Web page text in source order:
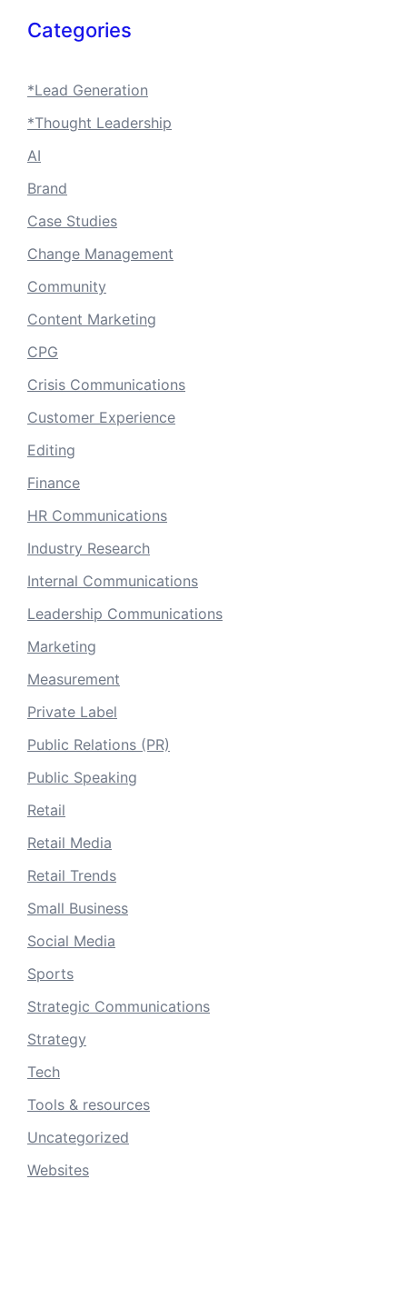
Categories
*Lead Generation
*Thought Leadership
AI
Brand
Case Studies
Change Management
Community
Content Marketing
CPG
Crisis Communications
Customer Experience
Editing
Finance
HR Communications
Industry Research
Internal Communications
Leadership Communications
Marketing
Measurement
Private Label
Public Relations (PR)
Public Speaking
Retail
Retail Media
Retail Trends
Small Business
Social Media
Sports
Strategic Communications
Strategy
Tech
Tools & resources
Uncategorized
Websites